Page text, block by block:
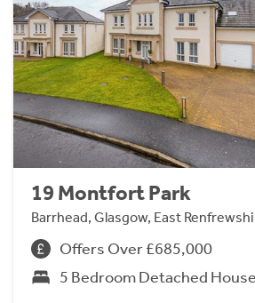
19 Montfort Park
Barrhead, Glasgow, East
Offers Over £685,000
5 Bedroom Detached House